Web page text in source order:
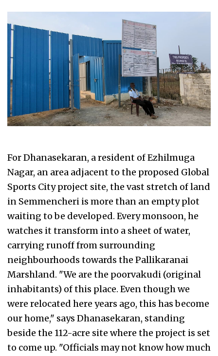
For Dhanasekaran, a resident of Ezhilmuga
Nagar, an area adjacent to the proposed Global
Sports City project site, the vast stretch of land
in Semmencheri is more than an empty plot
waiting to be developed. Every monsoon, he
watches it transform into a sheet of water,
carrying runoff from surrounding
neighbourhoods towards the Pallikaranai
Marshland. "We are the poorvakudi (original
inhabitants) of this place. Even though we
were relocated here years ago, this has become
our home," says Dhanasekaran, standing
beside the 112-acre site where the project is set
to come up. "Officials may not know how much